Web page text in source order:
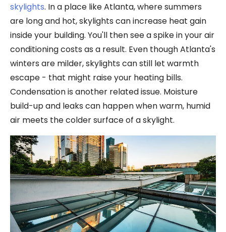
skylights. In a place like Atlanta, where summers
are long and hot, skylights can increase heat gain
inside your building. You'll then see a spike in your air
conditioning costs as a result. Even though Atlanta's
winters are milder, skylights can still let warmth
escape - that might raise your heating bills.
Condensation is another related issue. Moisture
build-up and leaks can happen when warm, humid
air meets the colder surface of a skylight.